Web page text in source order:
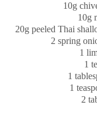
10g
10g
20g peeled Thai
2 spring
1
1
1
1
2